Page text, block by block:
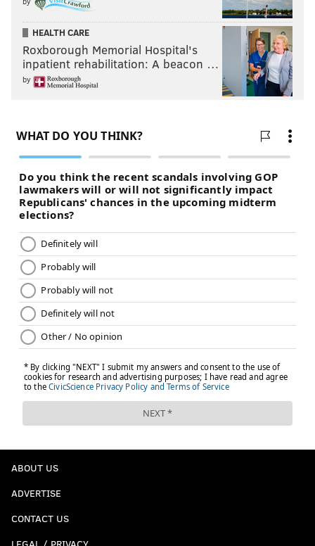
HEALTH CARE
Roxborough Memorial Hospital's
inpatient rehabilitation: A beacon …
by
ABOUT US
ADVERTISE
CONTACT US